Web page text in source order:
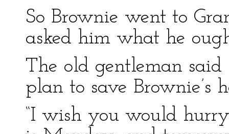
So Brownie went to
asked him what he
The old gentleman
plan to save Brownie’s
“I wish you would